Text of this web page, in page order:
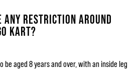
ANY RESTRICTION AROUND
KART?
be aged 8 years and over, with an inside leg